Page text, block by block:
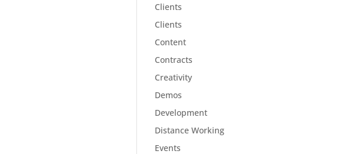
Clients
Clients
Content
Contracts
Creativity
Demos
Development
Distance Working
Events